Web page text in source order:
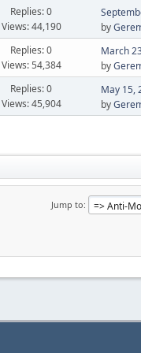
Replies: 0
Views: 44,190
by
Replies: 0
Views: 54,384
March
by
Replies: 0
Views: 45,904
May 15,
by
Jump to